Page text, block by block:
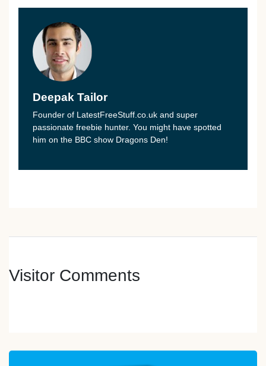
Deepak Tailor
Founder of LatestFreeStuff.co.uk and super
passionate freebie hunter. You might have spotted
him on the BBC show Dragons Den!
Visitor Comments